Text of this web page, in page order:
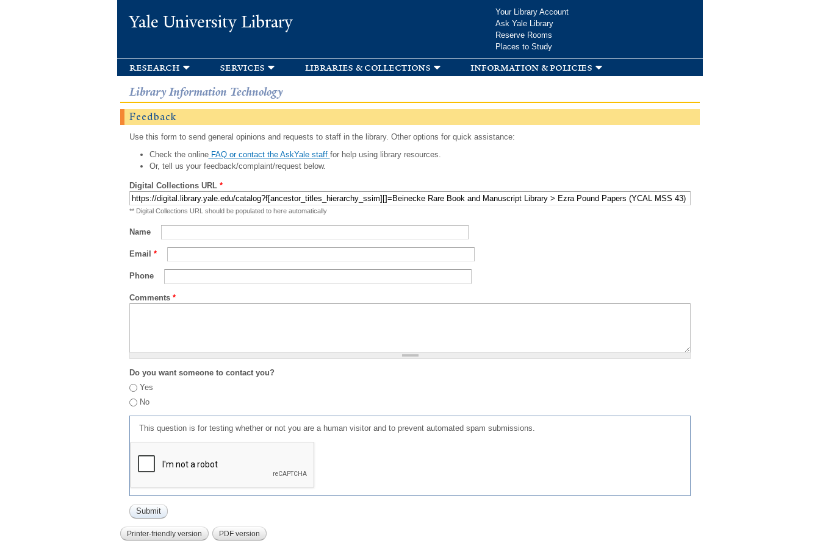
Yale University Library
Your Library Account
Ask Yale Library
Reserve Rooms
Places to Study
research services libraries & collections information & policies
Library Information Technology
Feedback
Use this form to send general opinions and requests to staff in the library. Other options for quick assistance:
Check the onlineFAQ or contact the AskYale staff for help using library resources.
Or, tell us your feedback/complaint/request below.
Digital Collections URL *
** Digital Collections URL should be populated to here automatically
Name
Email *
Phone
Comments *
Do you want someone to contact you?
Yes
No
This question is for testing whether or not you are a human visitor and to prevent automated spam submissions.
Printer-friendly version PDF version